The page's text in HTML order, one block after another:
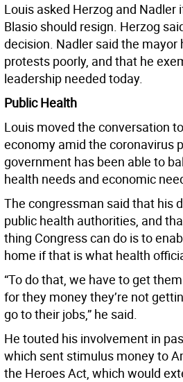
Louis asked Herzog and Nadler
Blasio should resign. Herzog
decision. Nadler said the mayor
protests poorly, and that he
leadership needed today.
Public Health
Louis moved the conversation
economy amid the coronavirus
government has been able to
health needs and economic
The congressman said that his
public health authorities, and
thing Congress can do is to
home if that is what health
“To do that, we have to get
for they money they’re not
go to their jobs,” he said.
He touted his involvement in
which sent stimulus money to
the Heroes Act, which would